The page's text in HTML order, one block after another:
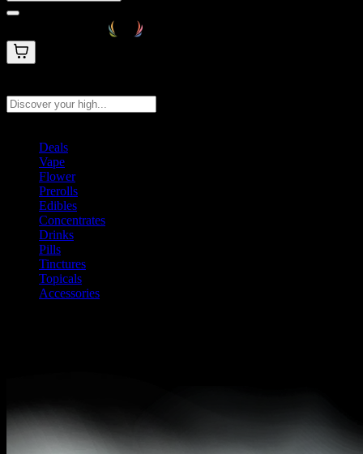
Deals
Vape
Flower
Prerolls
Edibles
Concentrates
Drinks
Pills
Tinctures
Topicals
Accessories